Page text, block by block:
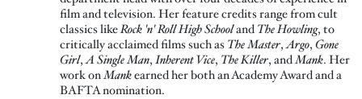
film and television. Her feature credits range from cult
classics likeRock 'n' Roll High Schooland The Howling, to
critically acclaimed films such as The Master,Argo, Gone
Girl,A Single Man, Inherent Vice, The Killer, andMank. Her
work onMankearned her both an Academy Award and a
BAFTA nomination.